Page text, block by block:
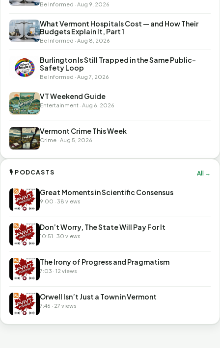
Be Informed · Aug 9, 2026
What Vermont Hospitals Cost — and How Their
Budgets Explain It, Part 1
Be Informed · Aug 8, 2026
Burlington Is Still Trapped in the Same Public-
Safety Loop
Be Informed · Aug 7, 2026
VT Weekend Guide
Entertainment · Aug 6, 2026
Vermont Crime This Week
Crime · Aug 5, 2026
🎙 PODCASTS All →
Great Moments in Scientific Consensus
9:00 · 38 views
Don’t Worry, The State Will Pay For It
10:51 · 30 views
The Irony of Progress and Pragmatism
7:03 · 12 views
Orwell Isn’t Just a Town in Vermont
7:46 · 27 views